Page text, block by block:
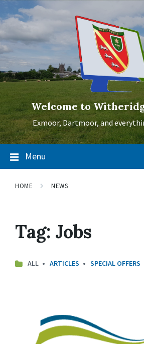
Skip
to
content
Skip
to
main
Skip
to
footer
Welcome to
Exmoor, Dartmoor, and
Menu
HOME NEWS
Tag: Jobs
ALL ARTICLES SPECIAL OFFERS